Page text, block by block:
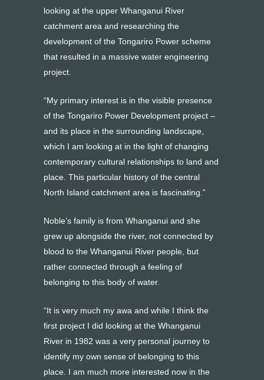
looking at the upper Whanganui River
catchment area and researching the
development of the Tongariro Power scheme
that resulted in a massive water engineering
project.
“My primary interest is in the visible presence
of the Tongariro Power Development project –
and its place in the surrounding landscape,
which I am looking at in the light of changing
contemporary cultural relationships to land and
place. This particular history of the central
North Island catchment area is fascinating.”
Noble’s family is from Whanganui and she
grew up alongside the river, not connected by
blood to the Whanganui River people, but
rather connected through a feeling of
belonging to this body of water.
“It is very much my awa and while I think the
first project I did looking at the Whanganui
River in 1982 was a very personal journey to
identify my own sense of belonging to this
place. I am much more interested now in the